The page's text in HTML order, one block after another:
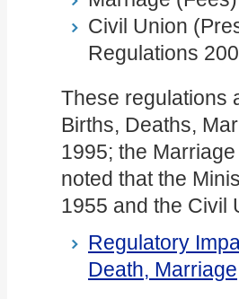
Civil Union
Regulations
These regulations
Births, Deaths,
1995; the
noted that the
1955 and the Civil
Regulatory
Death,